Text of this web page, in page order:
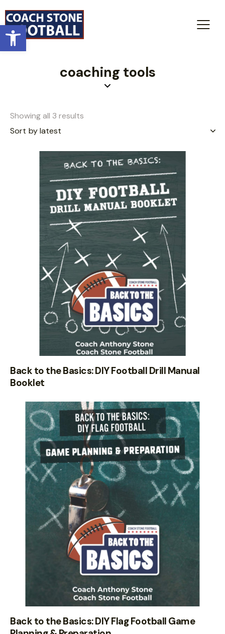
Open toolbar
coaching tools
Showing all 3 results
Back to the Basics: DIY Football Drill Manual
Booklet
Back to the Basics: DIY Flag Football Game